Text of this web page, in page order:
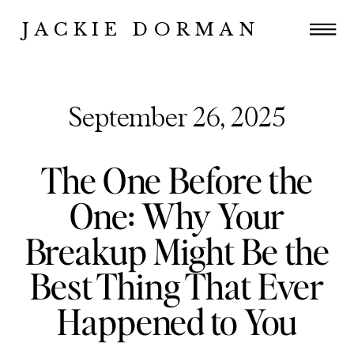
JACKIE DORMAN
The One Before the
One: Why Your
Breakup Might Be the
Best Thing That Ever
Happened to You
September 26, 2025